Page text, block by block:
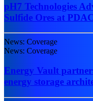
pH7 Technologies
Sulfide Ores at
News: Coverage
News: Coverage
Energy Vault
energy storage